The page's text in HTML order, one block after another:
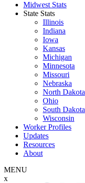
Midwest Stats
State Stats
Illinois
Indiana
Iowa
Kansas
Michigan
Minnesota
Missouri
Nebraska
North Dakota
Ohio
South Dakota
Wisconsin
Worker Profiles
Updates
Resources
About
MENU
x